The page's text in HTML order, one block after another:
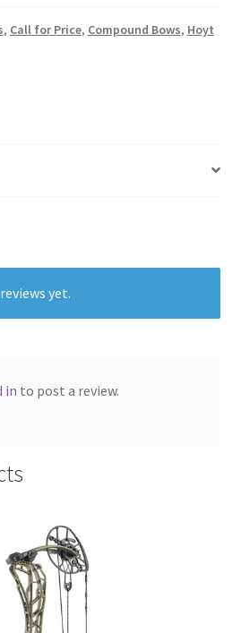
, Call for Price, Compound Bows, Hoyt
yet.
in to post a review.